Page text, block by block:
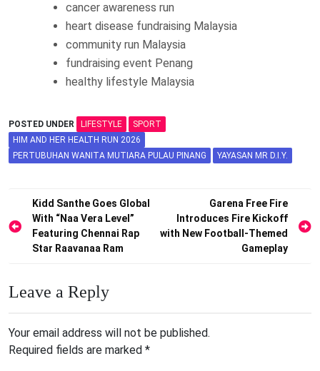
cancer awareness run
heart disease fundraising Malaysia
community run Malaysia
fundraising event Penang
healthy lifestyle Malaysia
POSTED UNDER LIFESTYLE
SPORT
HIM AND HER HEALTH RUN 2026
PERTUBUHAN WANITA MUTIARA PULAU PINANG
YAYASAN MR D.I.Y.
Post
navigation
Kidd Santhe Goes Global
With “Naa Vera Level”
Featuring Chennai Rap
Star Raavanaa Ram
Garena Free Fire
Introduces Fire Kickoff
with New Football-Themed
Gameplay
Leave a Reply
Your email address will not be published.
Required fields are marked *